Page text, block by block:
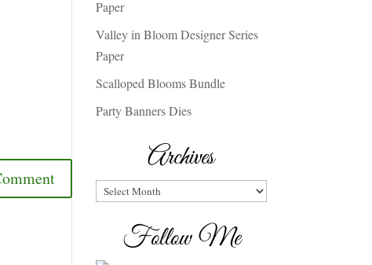
Paper
Valley in Bloom Designer Series
Paper
Scalloped Blooms Bundle
Party Banners Dies
Archives
Archives
Follow Me